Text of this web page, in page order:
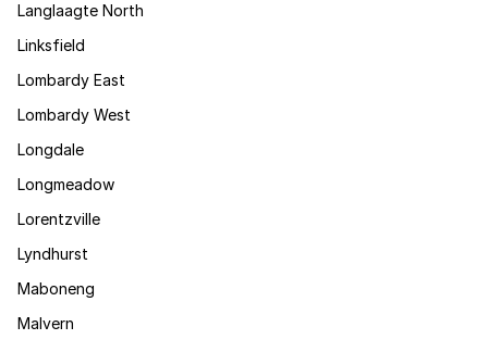
Langlaagte North
Linksfield
Lombardy East
Lombardy West
Longdale
Longmeadow
Lorentzville
Lyndhurst
Maboneng
Malvern